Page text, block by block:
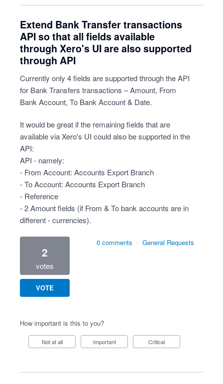
Extend Bank Transfer transactions
API so that all fields available
through Xero's UI are also supported
through API
Currently only 4 fields are supported through the API
for Bank Transfers transactions – Amount, From
Bank Account, To Bank Account & Date.
It would be great if the remaining fields that are
available via Xero's UI could also be supported in the
API:
API - namely:
- From Account: Accounts Export Branch
- To Account: Accounts Export Branch
- Reference
- 2 Amount fields (if From & To bank accounts are in
different - currencies).
2
votes
VOTE
0 comments · General Requests
How important is this to you?
Not at all Important Critical